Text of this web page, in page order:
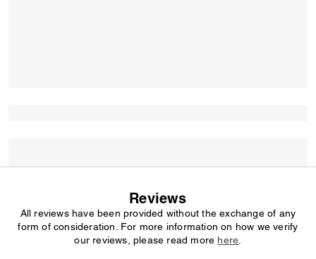
Reviews
All reviews have been provided without the exchange of any
form of consideration. For more information on how we verify
our reviews, please read more here